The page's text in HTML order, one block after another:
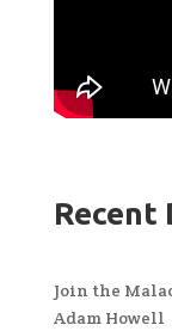
Recent
Join the
Adam Howell